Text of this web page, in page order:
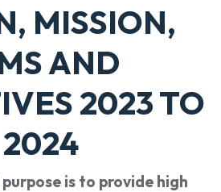
MISSION,
AND
2023 TO
2024
is to provide high